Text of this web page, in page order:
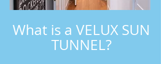
What is a VELUX SUN
TUNNEL?